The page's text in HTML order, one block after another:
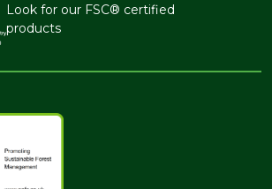
Look for our FSC® certified
products